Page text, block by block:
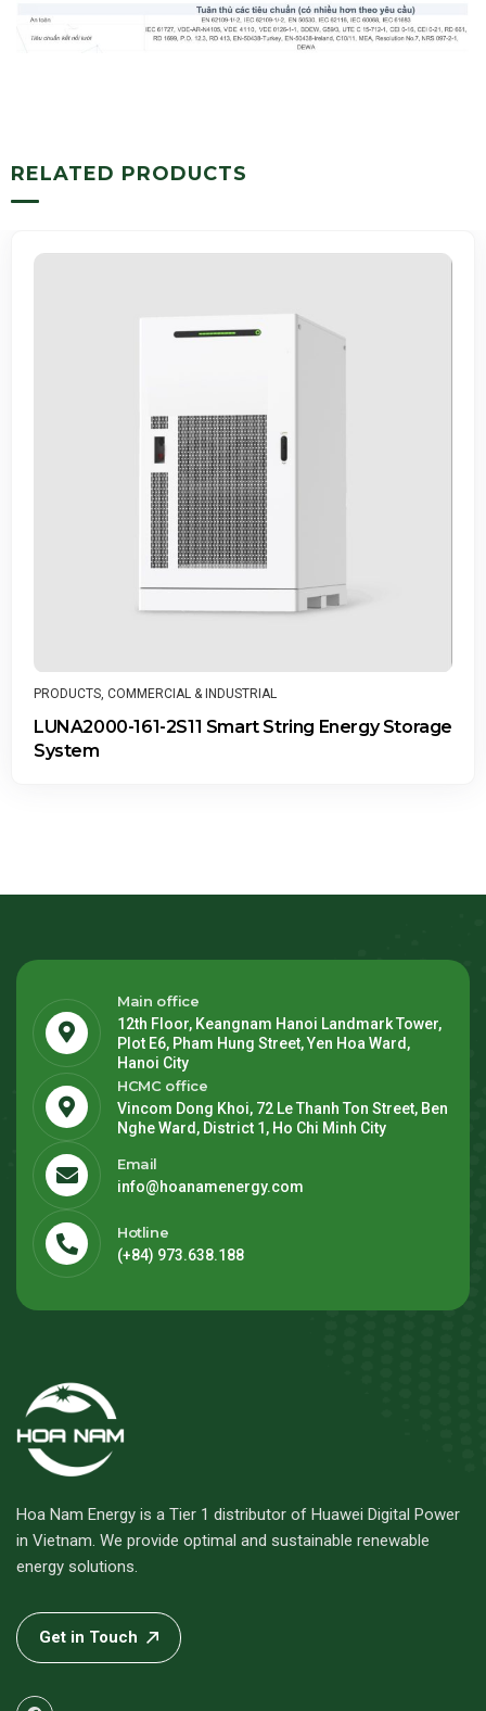
RELATED PRODUCTS
String Energy Storage
PRODUCTS
SUN2000-100KTL-M2
Main office
12th Floor, Keangnam Hanoi Landmark Tower,
Plot E6, Pham Hung Street, Yen Hoa Ward,
Hanoi City
HCMC office
Vincom Dong Khoi, 72 Le Thanh Ton Street, Ben
Nghe Ward, District 1, Ho Chi Minh City
Email
info@hoanamenergy.com
Hotline
(+84) 973.638.188
Hoa Nam Energy is a Tier 1 distributor of Huawei Digital Power
in Vietnam. We provide optimal and sustainable renewable
energy solutions.
Get in Touch